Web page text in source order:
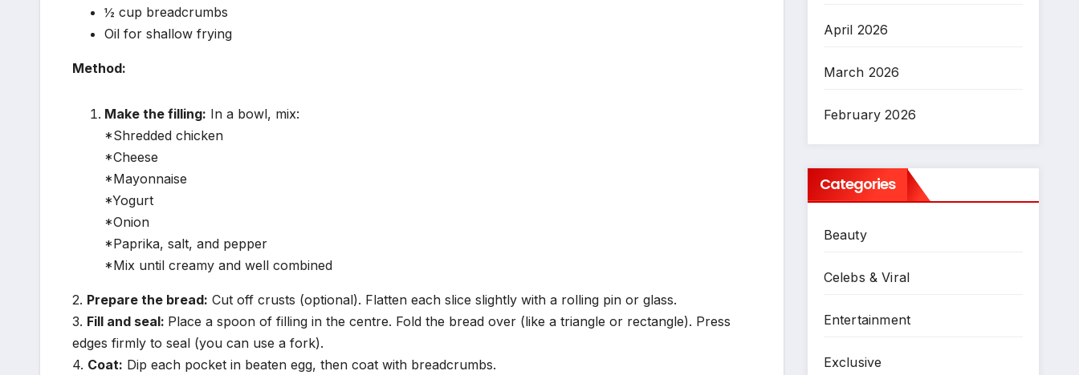
½ cup breadcrumbs
Oil for shallow frying
Method:
Make the filling: In a bowl, mix:
*Shredded chicken
*Cheese
*Mayonnaise
*Yogurt
*Onion
*Paprika, salt, and pepper
*Mix until creamy and well combined
2. Prepare the bread: Cut off crusts (optional). Flatten each slice slightly with a rolling pin or glass.
3. Fill and seal: Place a spoon of filling in the centre. Fold the bread over (like a triangle or rectangle). Press
edges firmly to seal (you can use a fork).
4. Coat: Dip each pocket in beaten egg, then coat with breadcrumbs.
April 2026
March 2026
February 2026
Categories
Beauty
Celebs & Viral
Entertainment
Exclusive